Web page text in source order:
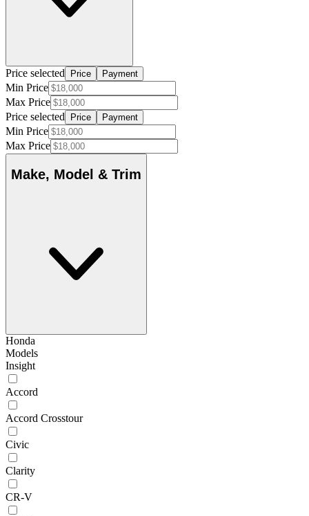
Price selected Price Payment
Min Price
Max Price
Price selected
Price Payment
Min Price
Max Price
Make, Model & Trim
Honda
Models
Insight
Accord
Accord Crosstour
Civic
Clarity
CR-V